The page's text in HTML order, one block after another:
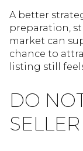
A better
preparation,
market can
chance to
listing still
DO